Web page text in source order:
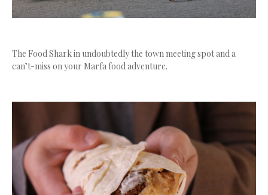
The Food Shark in undoubtedly the town meeting spot and a
can’t-miss on your Marfa food adventure.